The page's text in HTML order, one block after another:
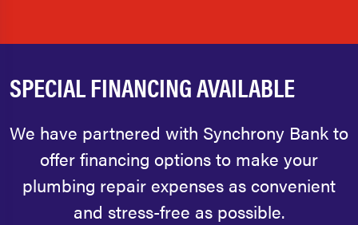
SPECIAL FINANCING AVAILABLE
We have partnered with Synchrony Bank to
offer financing options to make your
plumbing repair expenses as convenient
and stress-free as possible.